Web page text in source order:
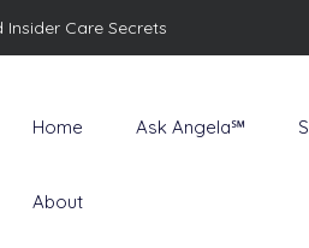
Care Secrets
Home Ask Angela℠
About